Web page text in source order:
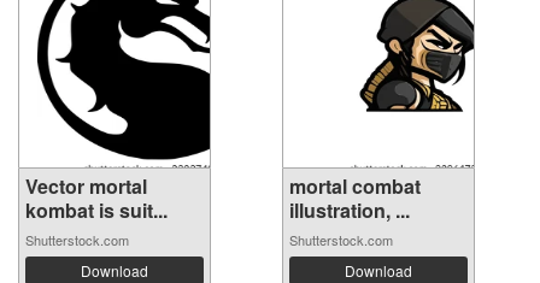
Vector mortal
kombat is suit...
Shutterstock.com
Download
mortal combat
illustration, ...
Shutterstock.com
Download